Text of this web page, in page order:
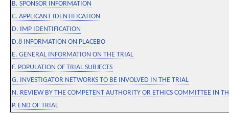
B. SPONSOR INFORMATION
C. APPLICANT IDENTIFICATION
D. IMP IDENTIFICATION
D.8 INFORMATION ON PLACEBO
E. GENERAL INFORMATION ON THE TRIAL
F. POPULATION OF TRIAL SUBJECTS
G. INVESTIGATOR NETWORKS TO BE INVOLVED IN THE TRIAL
N. REVIEW BY THE COMPETENT AUTHORITY OR ETHICS COMMITTEE IN
P. END OF TRIAL